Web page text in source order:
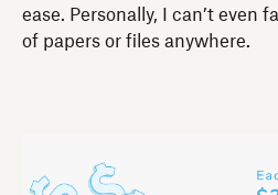
ease. Personally, I can’t even
of papers or files anywhere.